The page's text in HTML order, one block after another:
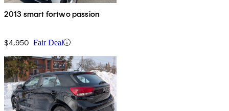
2013 smart fortwo passion
$4,950 Fair Deal